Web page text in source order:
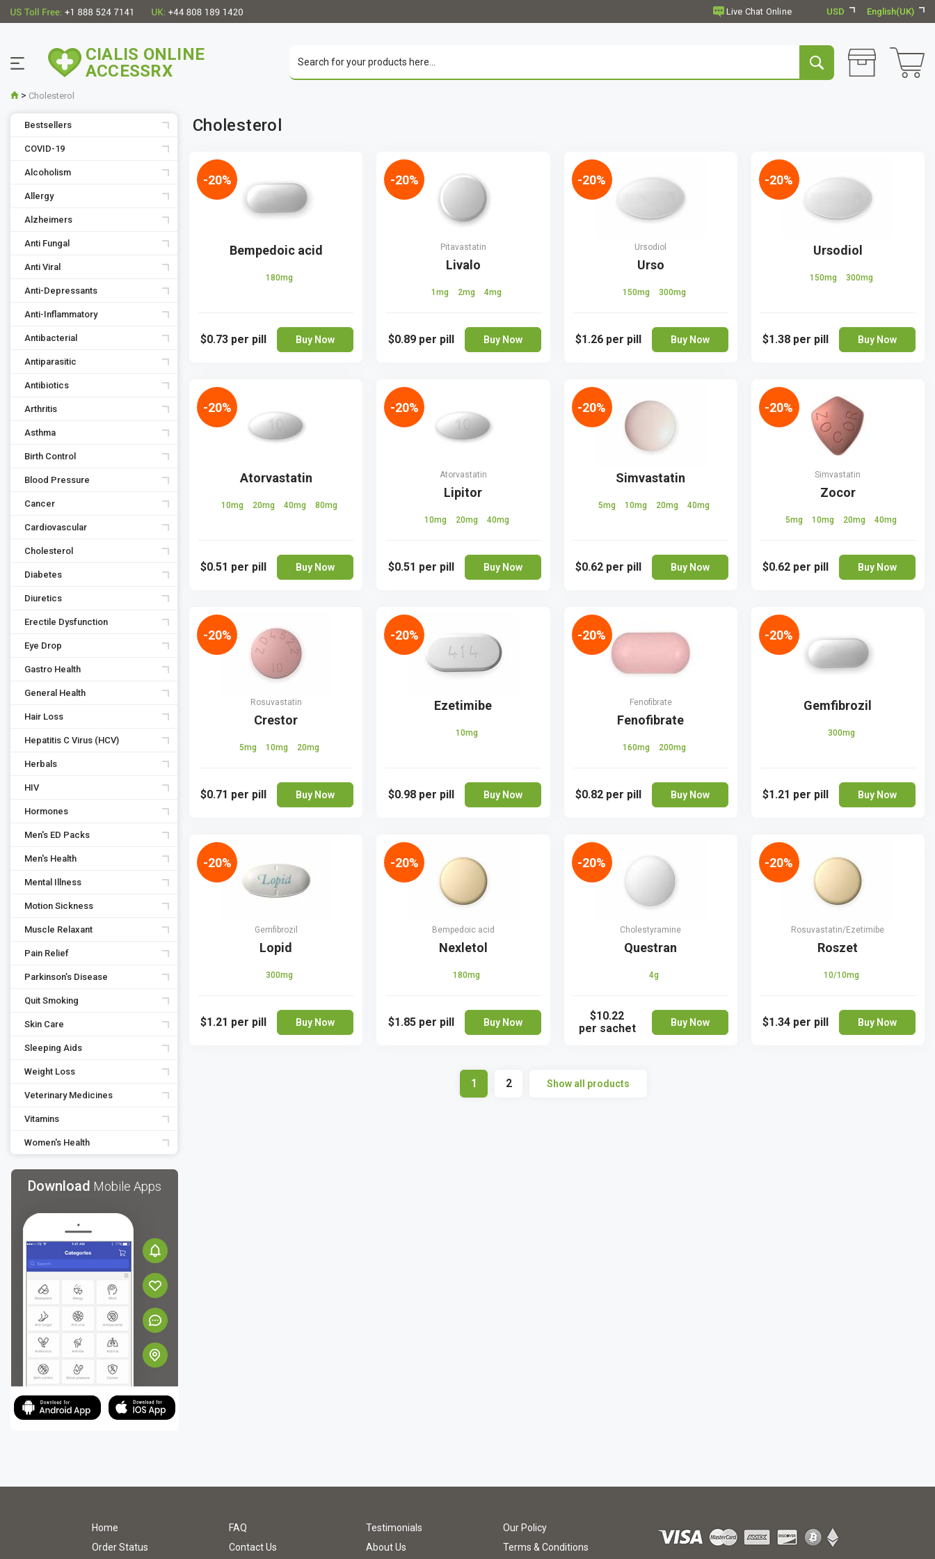
USD English(UK)
CIALIS ONLINE
ACCESSRX
> Cholesterol
Bestsellers
COVID-19
Alcoholism
Allergy
Alzheimers
Anti Fungal
Anti Viral
Anti-Depressants
Anti-Inflammatory
Antibacterial
Antiparasitic
Antibiotics
Arthritis
Asthma
Birth Control
Blood Pressure
Cancer
Cardiovascular
Cholesterol
Diabetes
Diuretics
Erectile Dysfunction
Eye Drop
Gastro Health
General Health
Hair Loss
Hepatitis C Virus (HCV)
Herbals
HIV
Hormones
Men's ED Packs
Men's Health
Mental Illness
Motion Sickness
Muscle Relaxant
Pain Relief
Parkinson’s Disease
Quit Smoking
Skin Care
Sleeping Aids
Weight Loss
Veterinary Medicines
Vitamins
Women's Health
Download Mobile Apps
Cholesterol
Bempedoic acid
180mg
$0.73 per pill Buy Now
-20%
Pitavastatin
Livalo
1mg 2mg 4mg
$0.89 per pill Buy Now
-20%
Ursodiol
Urso
150mg 300mg
$1.26 per pill Buy Now
-20%
Ursodiol
150mg 300mg
$1.38 per pill Buy Now
-20%
Atorvastatin
10mg 20mg 40mg 80mg
$0.51 per pill Buy Now
-20%
Atorvastatin
Lipitor
10mg 20mg 40mg
$0.51 per pill Buy Now
-20%
Simvastatin
5mg 10mg 20mg 40mg
$0.62 per pill Buy Now
-20%
Simvastatin
Zocor
5mg 10mg 20mg 40mg
$0.62 per pill Buy Now
-20%
Rosuvastatin
Crestor
5mg 10mg 20mg
$0.71 per pill Buy Now
-20%
Ezetimibe
10mg
$0.98 per pill Buy Now
-20%
Fenofibrate
Fenofibrate
160mg 200mg
$0.82 per pill Buy Now
-20%
Gemfibrozil
300mg
$1.21 per pill Buy Now
-20%
Gemfibrozil
Lopid
300mg
$1.21 per pill Buy Now
-20%
Bempedoic acid
Nexletol
180mg
$1.85 per pill Buy Now
-20%
Cholestyramine
Questran
4g
$10.22
per sachet
Buy Now
-20%
Rosuvastatin/Ezetimibe
Roszet
10/10mg
$1.34 per pill Buy Now
-20%
1 2 Show all products
Home FAQ Testimonials
Our Policy
Order Status
Contact Us About Us Terms & Conditions